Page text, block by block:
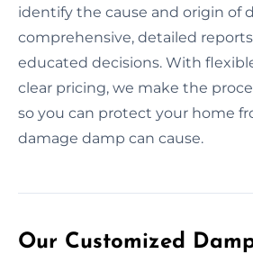
identify the cause and origin of
comprehensive, detailed
educated decisions. With
clear pricing, we make the
so you can protect your home
damage damp can cause.
Our Customized